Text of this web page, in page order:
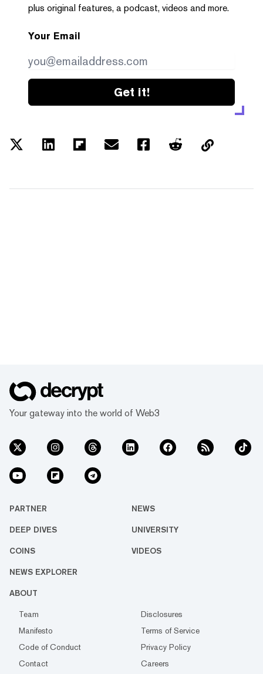
plus original features, a podcast, videos and more.
Your Email
Get it!
Your gateway into the world of Web3
PARTNER NEWS
DEEP DIVES UNIVERSITY
COINS VIDEOS
NEWS EXPLORER
ABOUT
Team
Disclosures
Manifesto
Terms of Service
Code of Conduct
Privacy Policy
Contact
Careers